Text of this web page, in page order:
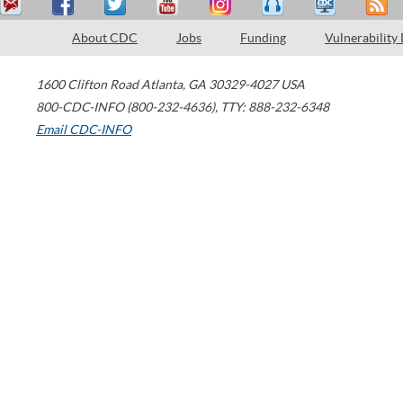
About CDC Jobs Funding Vulnerability
1600 Clifton Road Atlanta, GA 30329-4027 USA
800-CDC-INFO (800-232-4636), TTY: 888-232-6348
Email CDC-INFO